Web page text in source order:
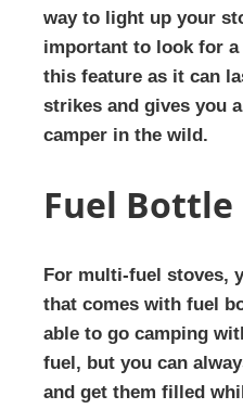
way to light up your
important to look for
this feature as it can
strikes and gives you
camper in the wild.
Fuel Bottle
For multi-fuel stoves,
that comes with fuel
able to go camping
fuel, but you can
and get them filled